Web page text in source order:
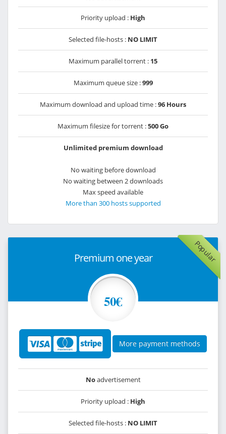
Priority upload : High
Selected file-hosts : NO LIMIT
Maximum parallel torrent : 15
Maximum queue size :999
Maximum download and upload time :96 Hours
Maximum filesize for torrent :500 Go
Unlimited premium download
No waiting before download
No waiting between 2 downloads
Max speed available
More than 300 hosts supported
Popular
Premium one year
50€
More payment methods
Noadvertisement
Priority upload : High
Selected file-hosts : NO LIMIT